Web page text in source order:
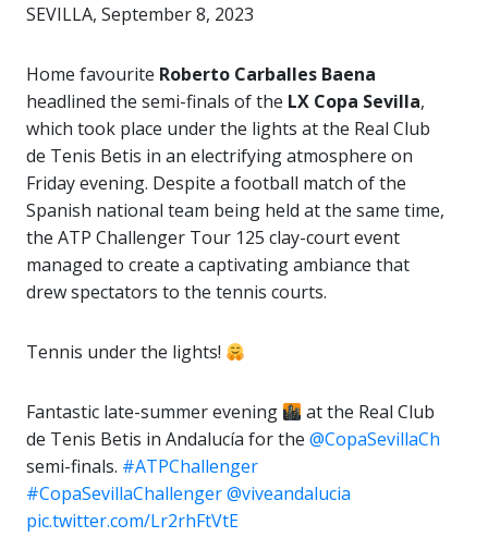
SEVILLA, September 8, 2023
Home favourite Roberto Carballes Baena
headlined the semi-finals of the LX Copa Sevilla,
which took place under the lights at the Real Club
de Tenis Betis in an electrifying atmosphere on
Friday evening. Despite a football match of the
Spanish national team being held at the same time,
the ATP Challenger Tour 125 clay-court event
managed to create a captivating ambiance that
drew spectators to the tennis courts.
Tennis under the lights!
Fantastic late-summer evening
at the Real Club
de Tenis Betis in Andalucía for the @CopaSevillaCh
semi-finals. #ATPChallenger
#CopaSevillaChallenger@viveandalucia
pic.twitter.com/Lr2rhFtVtE